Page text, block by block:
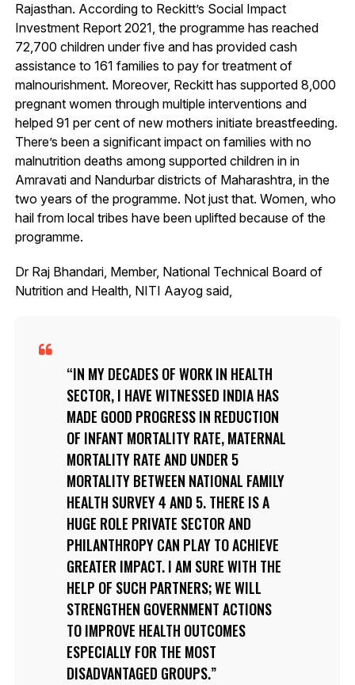
Rajasthan. According to Reckitt’s Social Impact
Investment Report 2021, the programme has reached
72,700 children under five and has provided cash
assistance to 161 families to pay for treatment of
malnourishment. Moreover, Reckitt has supported 8,000
pregnant women through multiple interventions and
helped 91 per cent of new mothers initiate breastfeeding.
There’s been a significant impact on families with no
malnutrition deaths among supported children in in
Amravati and Nandurbar districts of Maharashtra, in the
two years of the programme. Not just that. Women, who
hail from local tribes have been uplifted because of the
programme.
Dr Raj Bhandari, Member, National Technical Board of
Nutrition and Health, NITI Aayog said,
IN MY DECADES OF WORK IN HEALTH
SECTOR, I HAVE WITNESSED INDIA HAS
MADE GOOD PROGRESS IN REDUCTION
OF INFANT MORTALITY RATE, MATERNAL
MORTALITY RATE AND UNDER 5
MORTALITY BETWEEN NATIONAL FAMILY
HEALTH SURVEY 4 AND 5. THERE IS A
HUGE ROLE PRIVATE SECTOR AND
PHILANTHROPY CAN PLAY TO ACHIEVE
GREATER IMPACT. I AM SURE WITH THE
HELP OF SUCH PARTNERS; WE WILL
STRENGTHEN GOVERNMENT ACTIONS
TO IMPROVE HEALTH OUTCOMES
ESPECIALLY FOR THE MOST
DISADVANTAGED GROUPS.